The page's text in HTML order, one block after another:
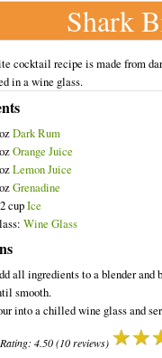
Shark
cocktail recipe is made from
in a wine glass.
Dark Rum
Orange Juice
Lemon Juice
Grenadine
cupIce
Wine Glass
all ingredients to a blender and
smooth.
into a chilled wine glass and
Rating: 4.50(10reviews)